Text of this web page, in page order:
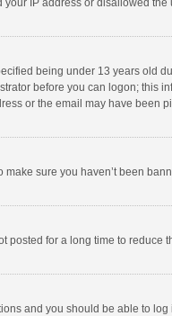
IP address or disallowed the
being under 13 years old
before you can logon; this
or the email may have been
sure you haven’t been
posted for a long time to reduce
and you should be able to log